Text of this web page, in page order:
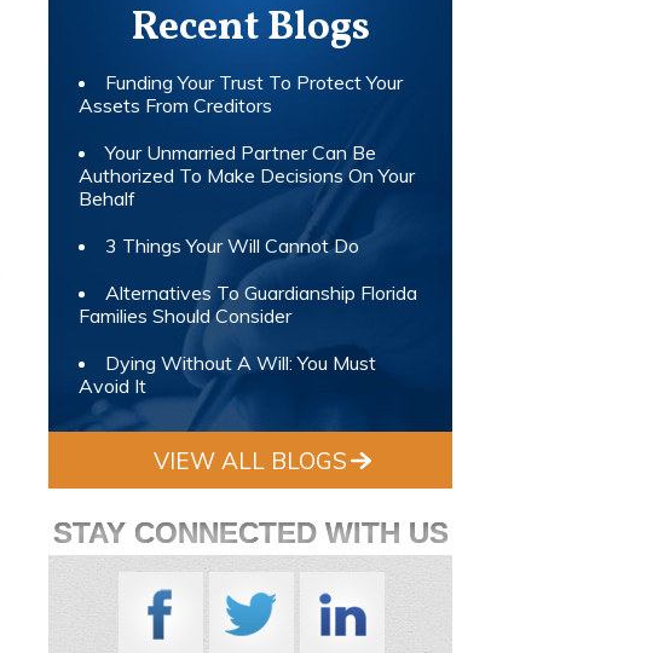
Recent Blogs
Funding Your Trust To Protect Your
Assets From Creditors
Your Unmarried Partner Can Be
Authorized To Make Decisions On Your
Behalf
3 Things Your Will Cannot Do
Alternatives To Guardianship Florida
Families Should Consider
Dying Without A Will: You Must
Avoid It
VIEW ALL BLOGS
STAY CONNECTED WITH US